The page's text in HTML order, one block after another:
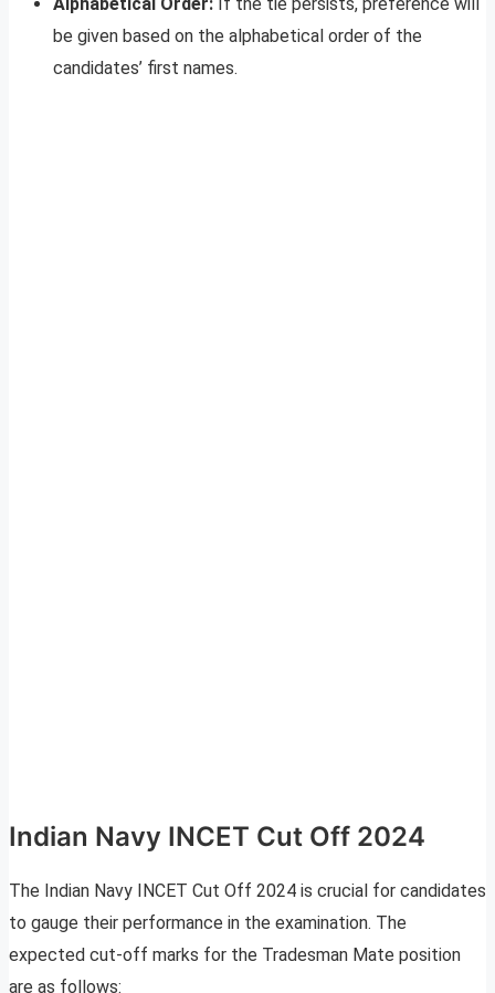
be given based on the alphabetical order of the
candidates’ first names.
Indian Navy INCET Cut Off 2024
The Indian Navy INCET Cut Off 2024 is crucial for candidates
to gauge their performance in the examination. The
expected cut-off marks for the Tradesman Mate position
are as follows: